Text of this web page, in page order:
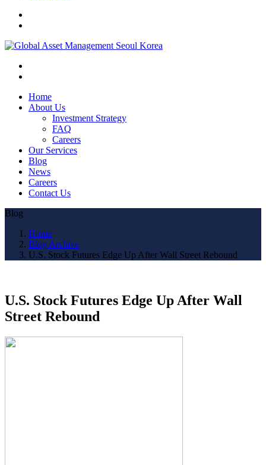
Home
About Us
Investment Strategy
FAQ
Careers
Our Services
Blog
News
Careers
Contact Us
Blog
Home
Blog Archive
U.S. Stock Futures Edge Up After Wall Street Rebound
U.S. Stock Futures Edge Up After Wall
Street Rebound